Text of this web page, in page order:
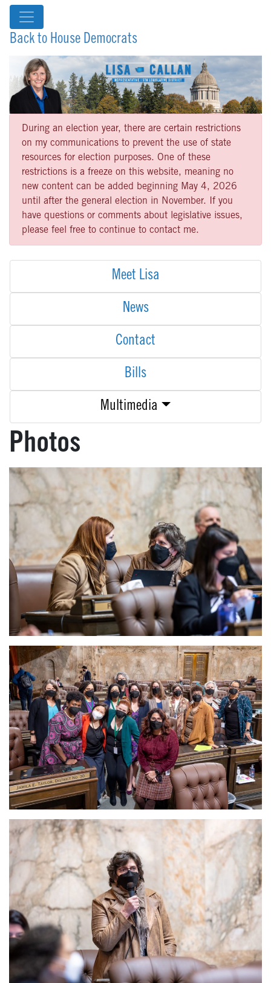
Back to House Democrats
During an election year, there are certain restrictions
on my communications to prevent the use of state
resources for election purposes. One of these
restrictions is a freeze on this website, meaning no
new content can be added beginning May 4, 2026
until after the general election in November. If you
have questions or comments about legislative issues,
please feel free to continue to contact me.
Meet Lisa
News
Contact
Bills
Multimedia
Photos